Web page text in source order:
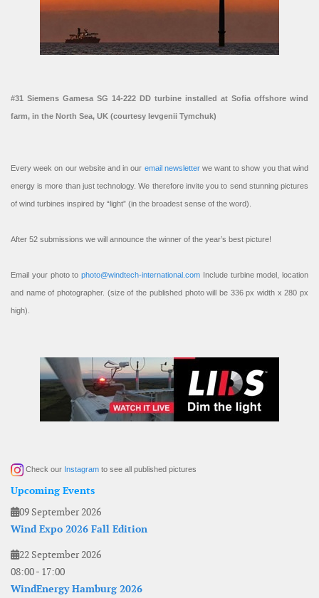
#31 Siemens Gamesa SG 14-222 DD turbine installed at Sofia offshore wind
farm, in the North Sea, UK (courtesy Ievgenii Tymchuk)
Every week on our website and in our email newsletterwe want to show you that wind
energy is more than just technology. We therefore invite you to send stunning pictures
of wind turbines inspired by “light” (in the broadest sense of the word).
After 52 submissions we will announce the winner of the year’s best picture!
Email your photo to photo@windtech-international.com Include turbine model, location
and name of photographer. (size of the published photo will be 336 px width x 280 px
high).
Check our Instagram to see all published pictures
Upcoming Events
09 September 2026
Wind Expo 2026 Fall Edition
22 September 2026
08:00- 17:00
WindEnergy Hamburg 2026